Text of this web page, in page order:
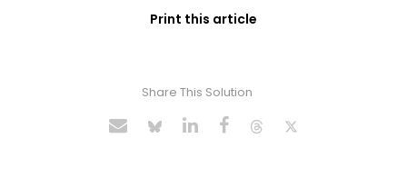
Print this article
Share This Solution